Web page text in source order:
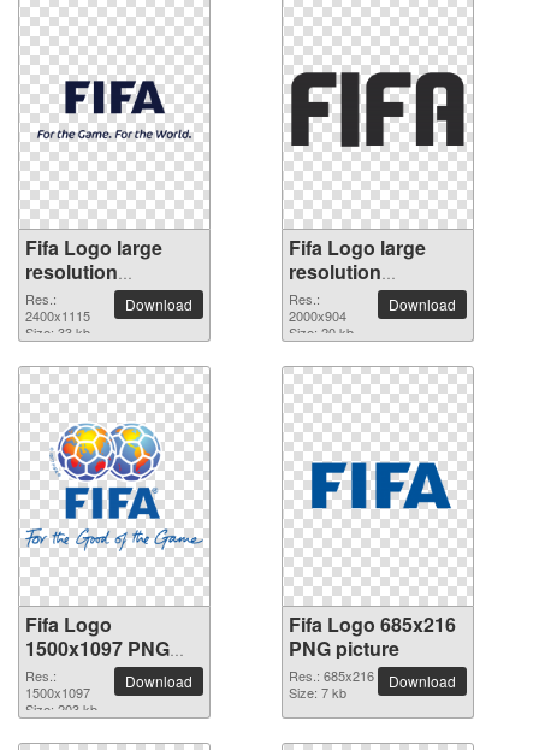
Fifa Logo large
resolution
2400x1115 PNG
picture
Res.:
2400x1115
Size: 33 kb
Download
Fifa Logo large
resolution
2000x904 PNG
picture
Res.:
2000x904
Size: 20 kb
Download
Fifa Logo
1500x1097 PNG
picture
Res.:
1500x1097
Size: 203 kb
Download
Fifa Logo 685x216
PNG picture
Res.: 685x216
Size: 7 kb
Download